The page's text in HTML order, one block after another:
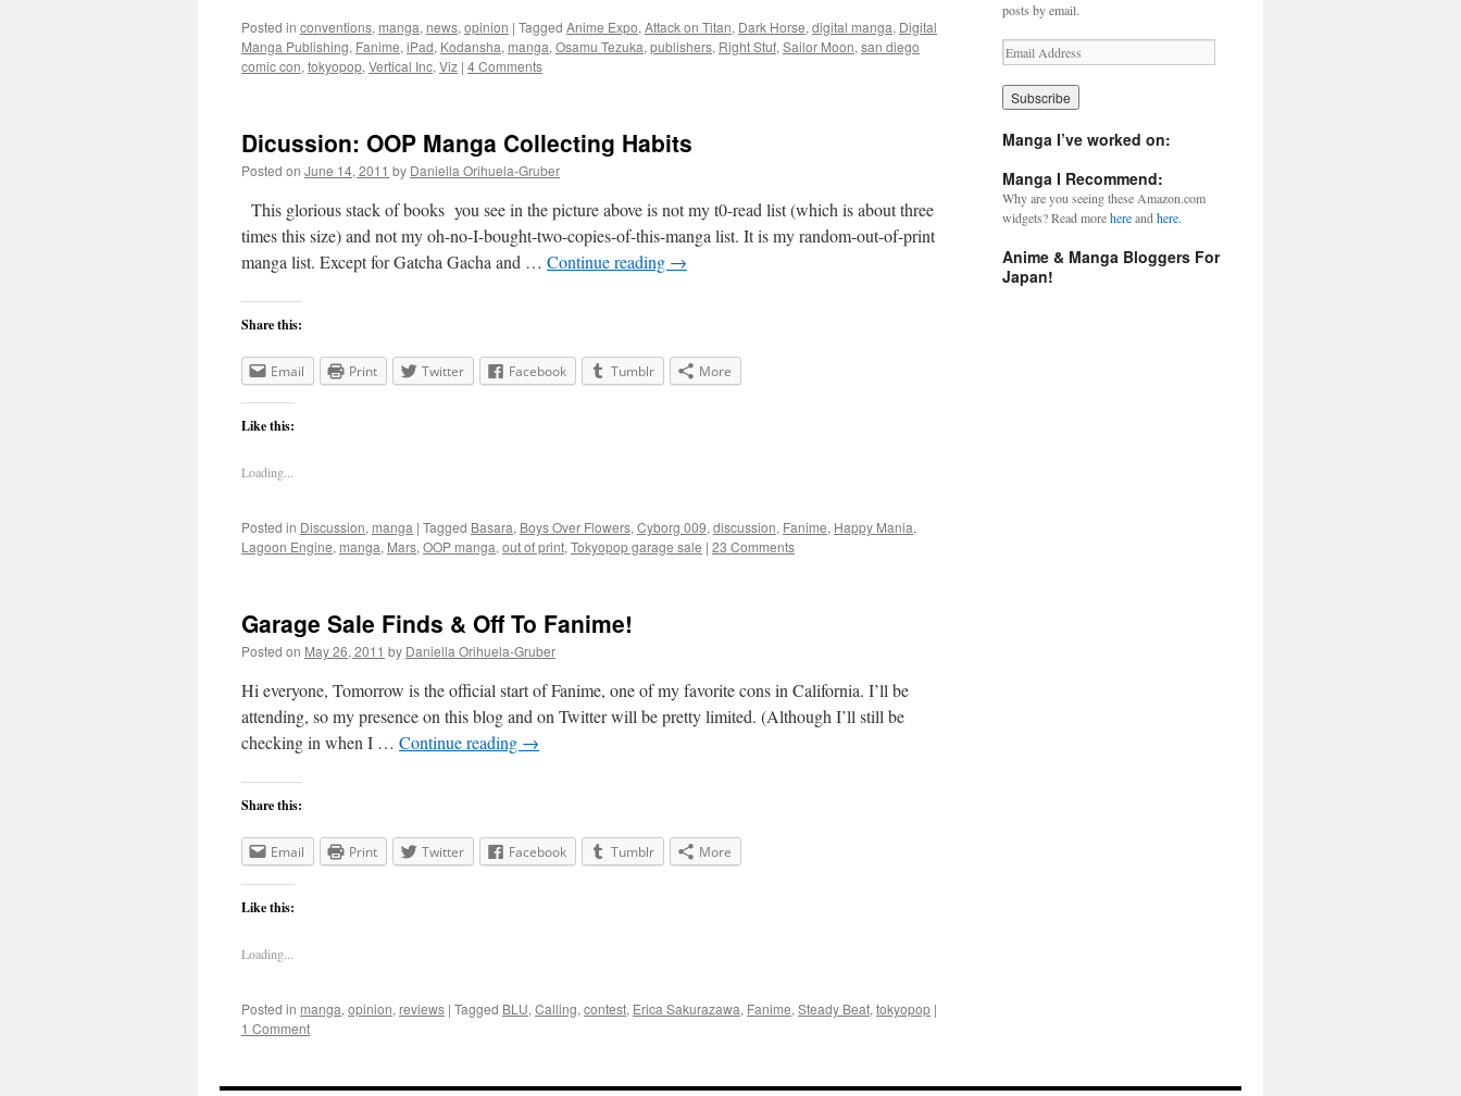
Posted in conventions, manga, news, opinion | Tagged Anime Expo, Attack on Titan, Dark Horse, digital manga, Digital
Manga Publishing, Fanime, iPad, Kodansha, manga, Osamu Tezuka, publishers, Right Stuf, Sailor Moon, san diego
comic con, tokyopop, Vertical Inc, Viz | 4 Comments
Dicussion: OOP Manga Collecting Habits
Posted on June 14, 2011 by Daniella Orihuela-Gruber
This glorious stack of books you see in the picture above is not my t0-read list (which is about three
times this size) and not my oh-no-I-bought-two-copies-of-this-manga list. It is my random-out-of-print
manga list. Except for Gatcha Gacha and … Continue reading →
Share this:
Email Print Twitter Facebook Tumblr More
Like this:
Loading...
Posted in Discussion, manga | Tagged Basara, Boys Over Flowers, Cyborg 009, discussion, Fanime, Happy Mania,
Lagoon Engine, manga, Mars, OOP manga, out of print, Tokyopop garage sale | 23 Comments
Garage Sale Finds & Off To Fanime!
Posted on May 26, 2011 by Daniella Orihuela-Gruber
Hi everyone, Tomorrow is the official start of Fanime, one of my favorite cons in California. I’ll be
attending, so my presence on this blog and on Twitter will be pretty limited. (Although I’ll still be
checking in when I … Continue reading →
Share this:
Email Print Twitter Facebook Tumblr More
Like this:
Loading...
Posted in manga, opinion, reviews | Tagged BLU, Calling, contest, Erica Sakurazawa, Fanime, Steady Beat, tokyopop |
1 Comment
posts by email.
E
m
a
i
A
d
r
e
s
Manga I’ve worked on:
Manga I Recommend:
Why are you seeing these Amazon.com
widgets? Read morehereand here.
Anime & Manga Bloggers For
Japan!